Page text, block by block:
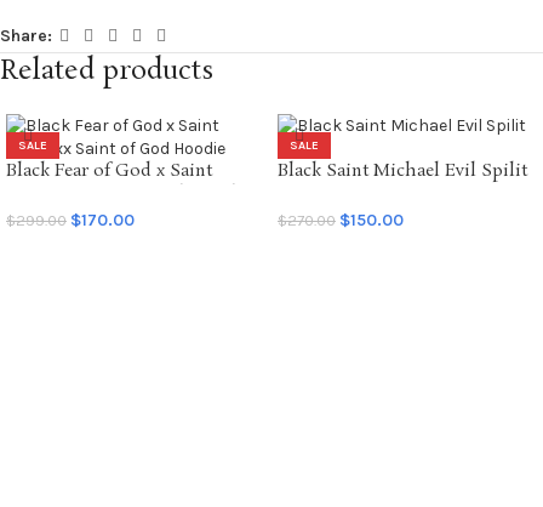
Share:
Related products
SALE
Black Fear of God x Saint
$299.00 $170.00
SALE
Black Saint Michael Evil Spilit
$270.00 $150.00